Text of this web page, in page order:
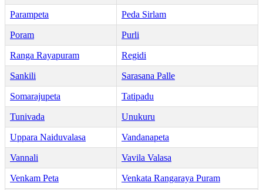
Parampeta Peda Sirlam
Poram Purli
Ranga Rayapuram Regidi
Sankili Sarasana Palle
Somarajupeta Tatipadu
Tunivada Unukuru
Uppara Naiduvalasa Vandanapeta
Vannali Vavila Valasa
Venkam Peta Venkata Rangaraya Puram